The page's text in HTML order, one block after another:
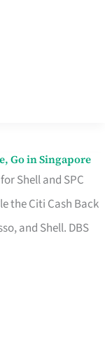
Go in Singapore
Shell and SPC
the Citi Cash Back
and Shell. DBS